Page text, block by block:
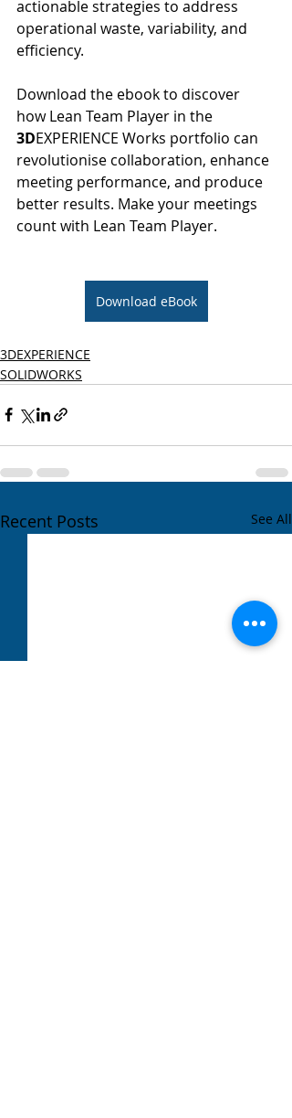
actionable strategies to address
operational waste, variability, and
efficiency.
Download the ebook to discover
how Lean Team Player in the
3DEXPERIENCE Works portfolio can
revolutionise collaboration, enhance
meeting performance, and produce
better results. Make your meetings
count with Lean Team Player.
Download eBook
3DEXPERIENCE
SOLIDWORKS
Recent Posts See All